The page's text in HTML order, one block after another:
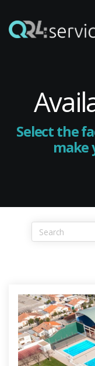
Select the
make